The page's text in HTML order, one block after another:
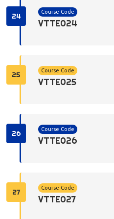
24 Course Code
VTTE024
25 Course Code
VTTE025
26 Course Code
VTTE026
27 Course Code
VTTE027